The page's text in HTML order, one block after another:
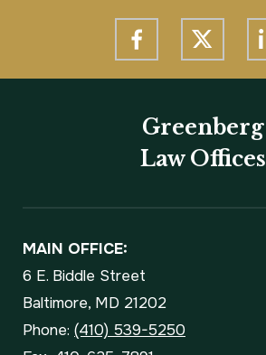
Greenberg
Law Offices
MAIN OFFICE:
6 E. Biddle Street
Baltimore, MD 21202
Phone: (410) 539-5250